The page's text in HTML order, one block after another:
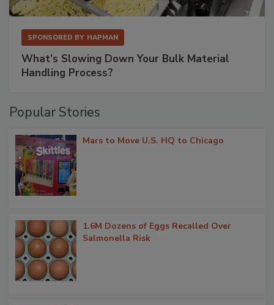
SPONSORED BY HAPMAN
What’s Slowing Down Your Bulk Material
Handling Process?
Popular Stories
Mars to Move U.S. HQ to Chicago
1.6M Dozens of Eggs Recalled Over
Salmonella Risk